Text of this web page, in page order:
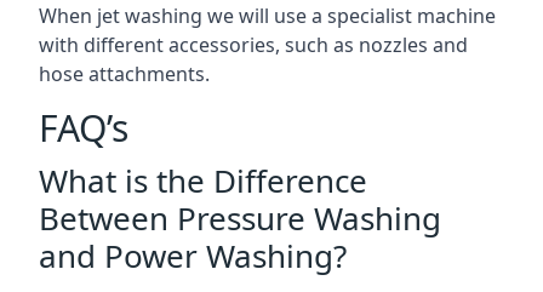
When jet washing we will use a specialist machine
with different accessories, such as nozzles and
hose attachments.
FAQ’s
What is the Difference
Between Pressure Washing
and Power Washing?